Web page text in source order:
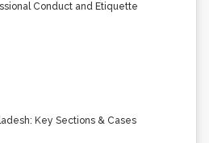
Conduct and Etiquette
Key Sections & Cases